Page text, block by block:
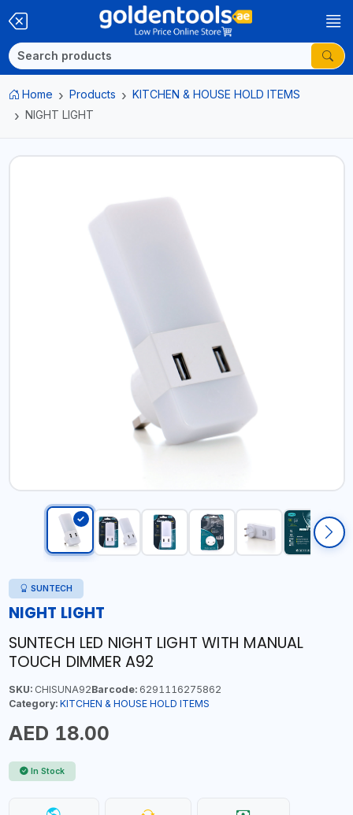
Home Products
KITCHEN & HOUSE HOLD ITEMS
NIGHT LIGHT
SUNTECH
NIGHT LIGHT
SUNTECH LED NIGHT LIGHT WITH MANUAL
TOUCH DIMMER A92
SKU:CHISUNA92Barcode:6291116275862
Category: KITCHEN & HOUSE HOLD ITEMS
AED 18.00
In Stock